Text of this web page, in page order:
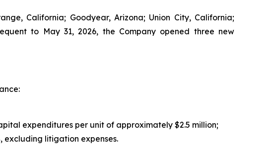
California; Goodyear, Arizona; Union City, California;
to May 31, 2026, the Company opened three new
expenditures per unit of approximately $2.5 million;
excluding litigation expenses.